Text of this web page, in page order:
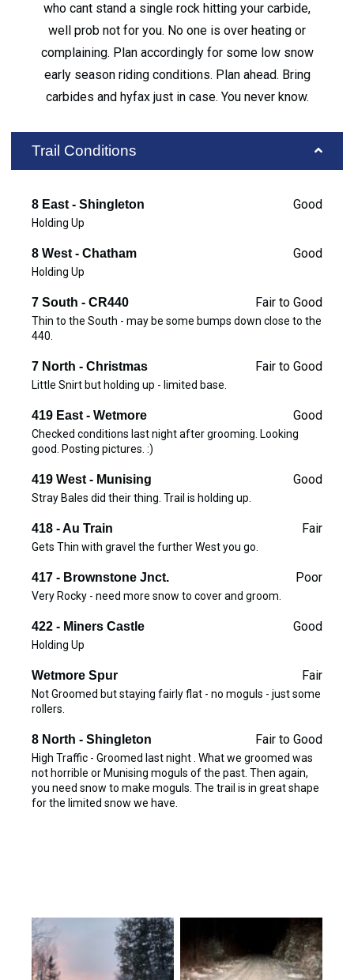
who cant stand a single rock hitting your carbide,
well prob not for you. No one is over heating or
complaining. Plan accordingly for some low snow
early season riding conditions. Plan ahead. Bring
carbides and hyfax just in case. You never know.
Trail Conditions
8 East - Shingleton Good
Holding Up
8 West - Chatham Good
Holding Up
7 South - CR440 Fair to Good
Thin to the South - may be some bumps down close to the
440.
7 North - Christmas Fair to Good
Little Snirt but holding up - limited base.
419 East - Wetmore Good
Checked conditions last night after grooming. Looking
good. Posting pictures. :)
419 West - Munising Good
Stray Bales did their thing. Trail is holding up.
418 - Au Train Fair
Gets Thin with gravel the further West you go.
417 - Brownstone Jnct. Poor
Very Rocky - need more snow to cover and groom.
422 - Miners Castle Good
Holding Up
Wetmore Spur Fair
Not Groomed but staying fairly flat - no moguls - just some
rollers.
8 North - Shingleton Fair to Good
High Traffic - Groomed last night . What we groomed was
not horrible or Munising moguls of the past. Then again,
you need snow to make moguls. The trail is in great shape
for the limited snow we have.